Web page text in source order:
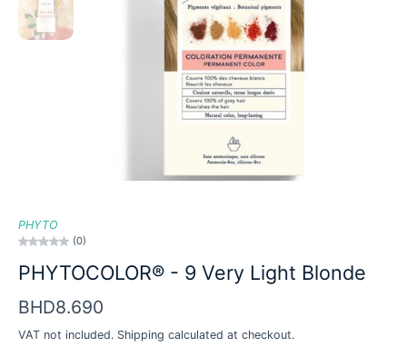
PHYTO
(0)
PHYTOCOLOR® - 9 Very Light Blonde
BHD8.690
VAT not included. Shipping calculated at checkout.